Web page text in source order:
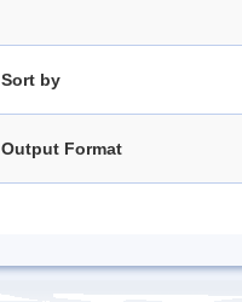
Sort by
Output Format